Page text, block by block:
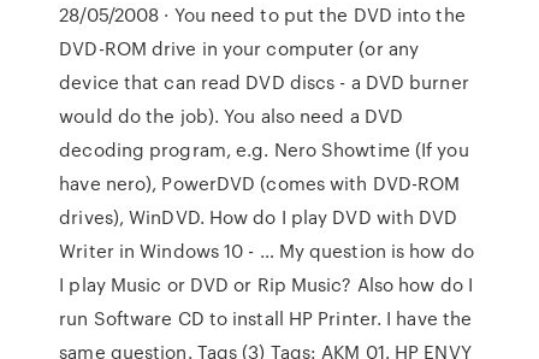
28/05/2008 · You need to put the DVD into the
DVD-ROM drive in your computer (or any
device that can read DVD discs - a DVD burner
would do the job). You also need a DVD
decoding program, e.g. Nero Showtime (If you
have nero), PowerDVD (comes with DVD-ROM
drives), WinDVD. How do I play DVD with DVD
Writer in Windows 10 - … My question is how do
I play Music or DVD or Rip Music? Also how do I
run Software CD to install HP Printer. I have the
same question. Tags (3) Tags: AKM 01. HP ENVY